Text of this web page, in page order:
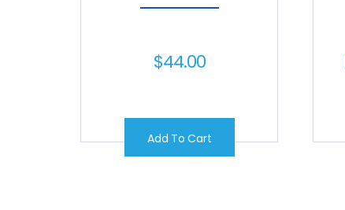
$44.00
Add To Cart